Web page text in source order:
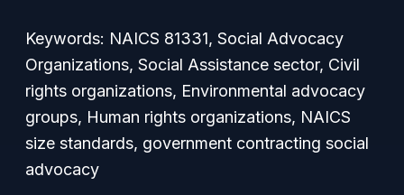
Keywords: NAICS 81331, Social Advocacy
Organizations, Social Assistance sector, Civil
rights organizations, Environmental advocacy
groups, Human rights organizations, NAICS
size standards, government contracting social
advocacy